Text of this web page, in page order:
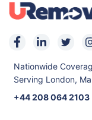
Nationwide
Serving London,
+44 208 064 2103